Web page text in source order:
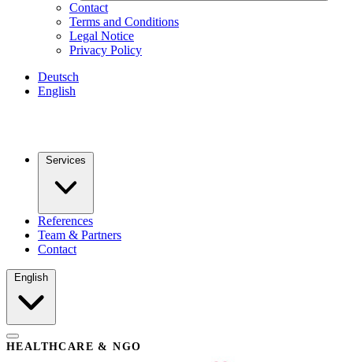
Contact
Terms and Conditions
Legal Notice
Privacy Policy
Deutsch
English
Services
References
Team & Partners
Contact
English
HEALTHCARE & NGO